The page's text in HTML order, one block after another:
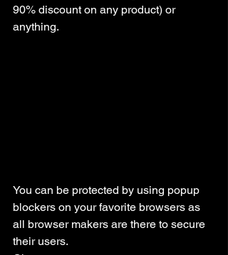
90% discount on any product) or
anything.
You can be protected by using popup
blockers on your favorite browsers as
all browser makers are there to secure
their users.